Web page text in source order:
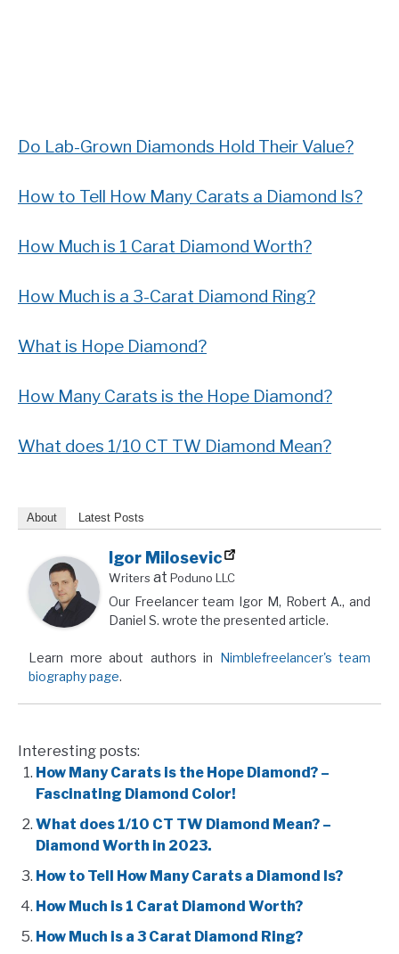
Do Lab-Grown Diamonds Hold Their Value?
How to Tell How Many Carats a Diamond Is?
How Much is 1 Carat Diamond Worth?
How Much is a 3-Carat Diamond Ring?
What is Hope Diamond?
How Many Carats is the Hope Diamond?
What does 1/10 CT TW Diamond Mean?
About Latest Posts
Igor Milosevic
Writers at Poduno LLC
Our Freelancer team Igor M, Robert A., and
Daniel S. wrote the presented article.
Learn more about authors in Nimblefreelancer's team
biography page.
Interesting posts:
How Many Carats is the Hope Diamond? –
Fascinating Diamond Color!
What does 1/10 CT TW Diamond Mean? –
Diamond Worth in 2023.
How to Tell How Many Carats a Diamond Is?
How Much is 1 Carat Diamond Worth?
How Much is a 3 Carat Diamond Ring?